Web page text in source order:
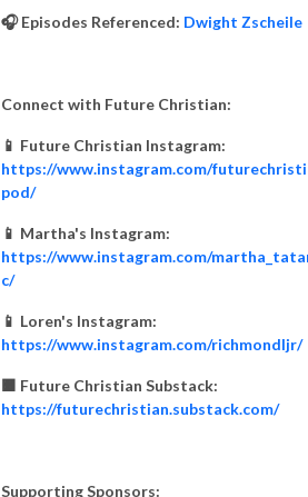
🎧 Episodes Referenced: Dwight Zscheile
Connect with Future Christian:
📱 Future Christian Instagram:
https://www.instagram.com/
pod/
📱 Martha's Instagram:
https://www.instagram.com/
c/
📱 Loren's Instagram:
https://www.instagram.com/richmondljr/
🟧 Future Christian Substack:
https://futurechristian.substack.com/
Supporting Sponsors: